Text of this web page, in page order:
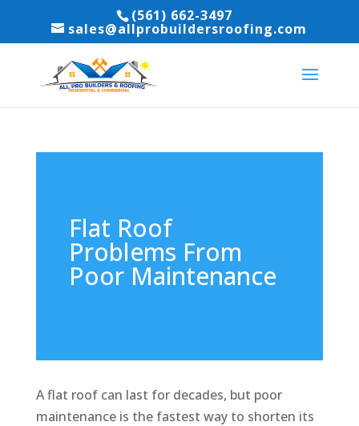
(561) 662-3497
sales@allprobuildersroofing.com
Flat Roof
Problems From
Poor Maintenance
A flat roof can last for decades, but poor
maintenance is the fastest way to shorten its